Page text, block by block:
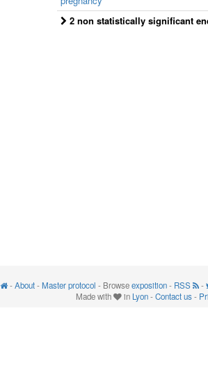
2 non statistically significant
-About-Master protocol - Browseexposition- RSS
-
Made with
in Lyon-Contact us-